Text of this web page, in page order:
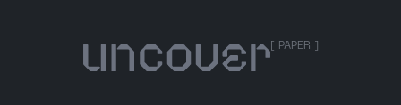
[ PAPER ]